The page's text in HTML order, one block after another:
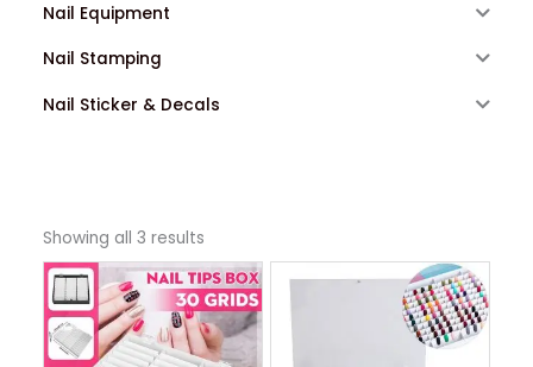
Nail Equipment
Nail Stamping
Nail Sticker & Decals
Showing all 3 results